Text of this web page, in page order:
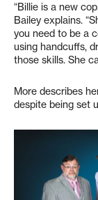
“Billie is a new
Bailey explains.
you need to be a
using handcuffs,
those skills. She
More describes
despite being set